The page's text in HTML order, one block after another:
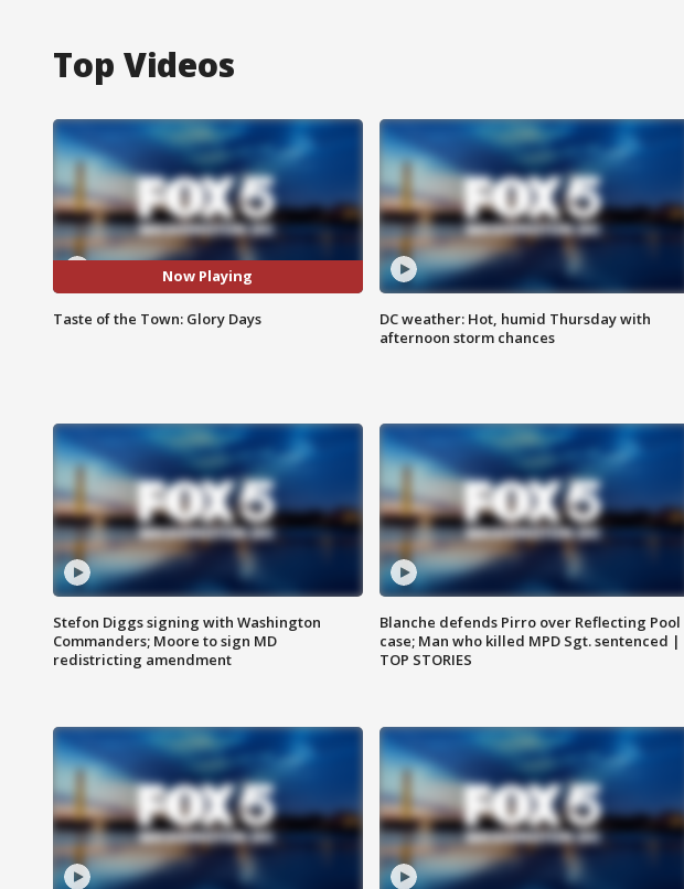
Top Videos
Now Playing
Taste of the Town: Glory Days
DC weather: Hot, humid Thursday with
afternoon storm chances
Stefon Diggs signing with Washington
Commanders; Moore to sign MD
redistricting amendment
Blanche defends Pirro over Reflecting Pool
case; Man who killed MPD Sgt. sentenced |
TOP STORIES